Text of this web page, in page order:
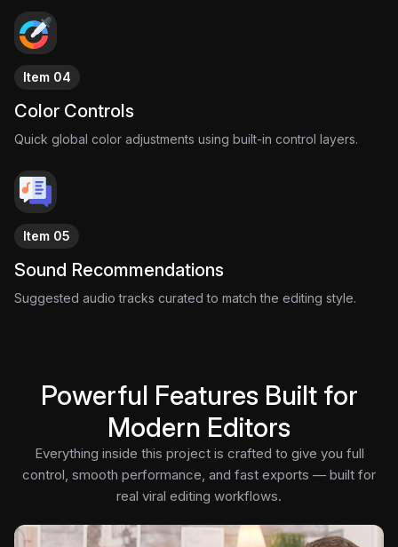
Item 04
Color Controls
Quick global color adjustments using built-in control layers.
Item 05
Sound Recommendations
Suggested audio tracks curated to match the editing style.
Powerful Features Built for
Modern Editors
Everything inside this project is crafted to give you full
control, smooth performance, and fast exports — built for
real viral editing workflows.